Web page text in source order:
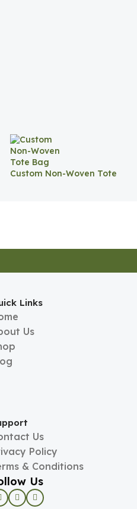
Custom Non-Woven Tote
Links
Us
Us
Policy
& Conditions
Us